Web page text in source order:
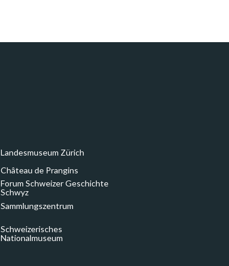
Landesmuseum Zürich
Château de Prangins
Forum Schweizer Geschichte
Schwyz
Sammlungszentrum
Schweizerisches
Nationalmuseum